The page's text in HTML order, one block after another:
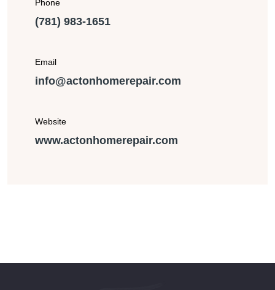
Phone
(781) 983-1651
Email
info@actonhomerepair.com
Website
www.actonhomerepair.com